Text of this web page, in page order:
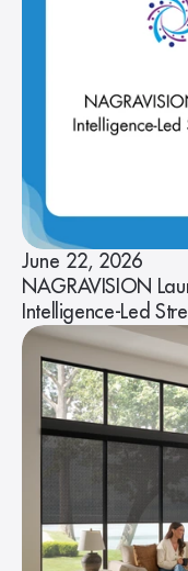
June 22, 2026
NAGRAVISION
Intelligence-Led